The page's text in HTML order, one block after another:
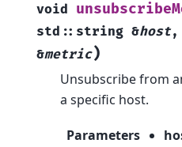
void
std :: string &host,
&metric)
Unsubscribe from
a specific host.
Parameters